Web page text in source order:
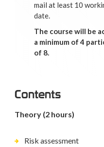
mail at least 10
date.
The course will be
a minimum of 4
of 8.
Contents
Theory (2 hours)
Risk assessment